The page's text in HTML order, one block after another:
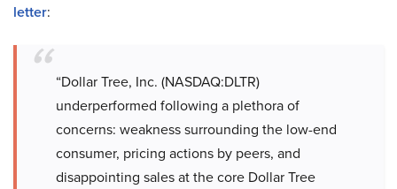
letter:
“Dollar Tree, Inc. (NASDAQ:DLTR)
underperformed following a plethora of
concerns: weakness surrounding the low-end
consumer, pricing actions by peers, and
disappointing sales at the core Dollar Tree